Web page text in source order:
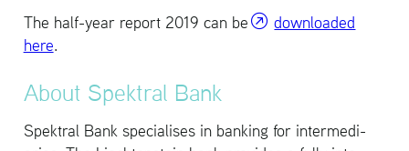
The half-year re­port 2019 can be
down­loaded
here.
About Spek­tral Bank
Spek­tral Bank spe­cialises in bank­ing for in­ter­me­di­